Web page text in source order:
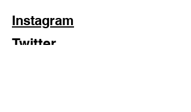
Instagram
Twitter